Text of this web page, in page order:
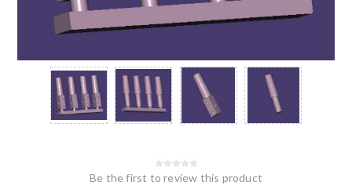
Be the first to review this product